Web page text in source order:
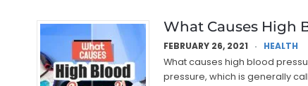
What Causes High
FEBRUARY 26, 2021
HEALTH
What causes high blood
pressure, which is generally